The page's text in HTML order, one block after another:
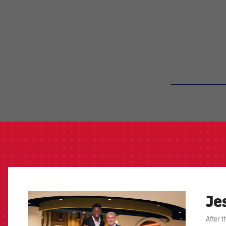
FCB Barcelona badge
After